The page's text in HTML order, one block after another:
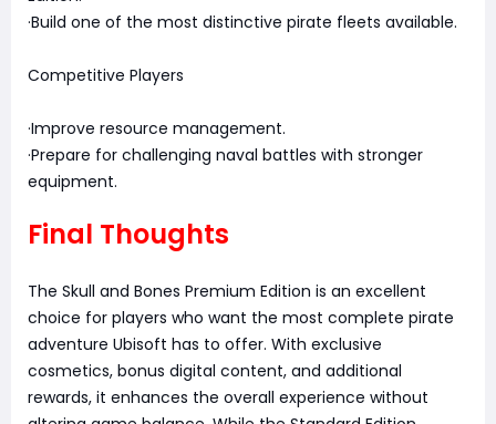
·Build one of the most distinctive pirate fleets available.
Competitive Players
·Improve resource management.
·Prepare for challenging naval battles with stronger
equipment.
Final Thoughts
The Skull and Bones Premium Edition is an excellent
choice for players who want the most complete pirate
adventure Ubisoft has to offer. With exclusive
cosmetics, bonus digital content, and additional
rewards, it enhances the overall experience without